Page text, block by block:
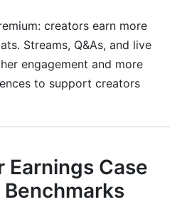
creators earn more
Streams, Q&As, and live
engagement and more
to support creators
Earnings Case